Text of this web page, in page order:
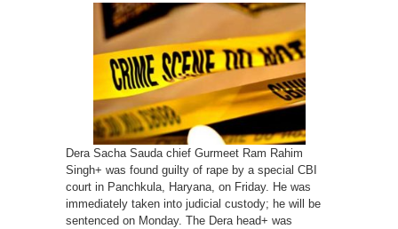
Ram
Rahim
into
custody
after
court
verdict
Dera Sacha Sauda chief Gurmeet Ram Rahim
Singh+ was found guilty of rape by a special CBI
court in Panchkula, Haryana, on Friday. He was
immediately taken into judicial custody; he will be
sentenced on Monday. The Dera head+ was